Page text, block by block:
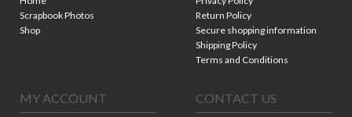
Scrapbook Photos
Shop
Return Policy
Secure shopping information
Shipping Policy
Terms and Conditions
MY ACCOUNT CONTACT US